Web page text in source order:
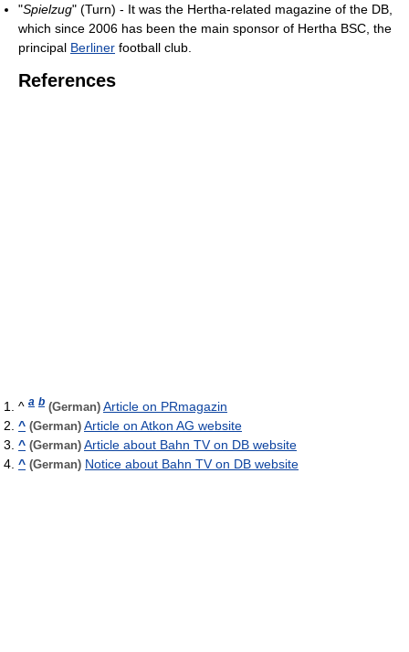
"Spielzug" (Turn) - It was the Hertha-related magazine of the DB,
which since 2006 has been the main sponsor of Hertha BSC, the
principal Berliner football club.
References
^ a b (German) Article on PRmagazin
^ (German) Article on Atkon AG website
^ (German) Article about Bahn TV on DB website
^ (German) Notice about Bahn TV on DB website